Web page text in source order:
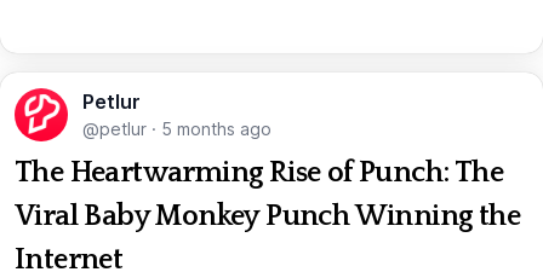
Petlur
@petlur · 5 months ago
The Heartwarming Rise of Punch: The
Viral Baby Monkey Punch Winning the
Internet